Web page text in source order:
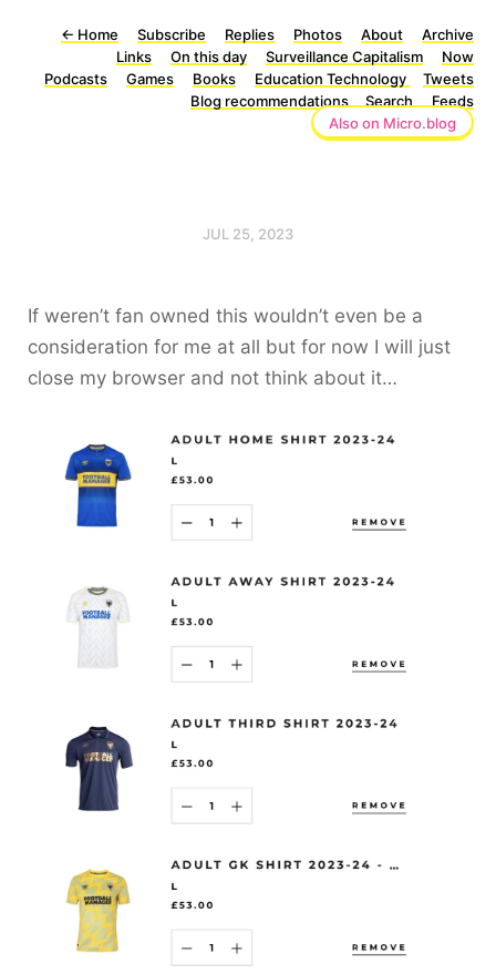
← Home Subscribe Replies Photos About
Archive
Links
On this day Surveillance Capitalism
Now
Podcasts
Games Books Education Technology
Tweets
Blog recommendations
Search
Feeds
Also on Micro.blog
JUL 25, 2023
If weren’t fan owned this wouldn’t even be a
consideration for me at all but for now I will just
close my browser and not think about it…